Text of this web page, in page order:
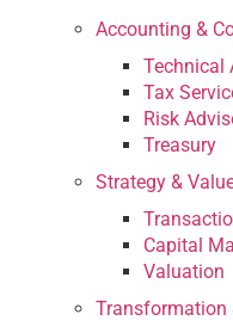
Accounting &
Technical
Tax
Risk
Treasury
Strategy &
Capital
Valuation
Transformation